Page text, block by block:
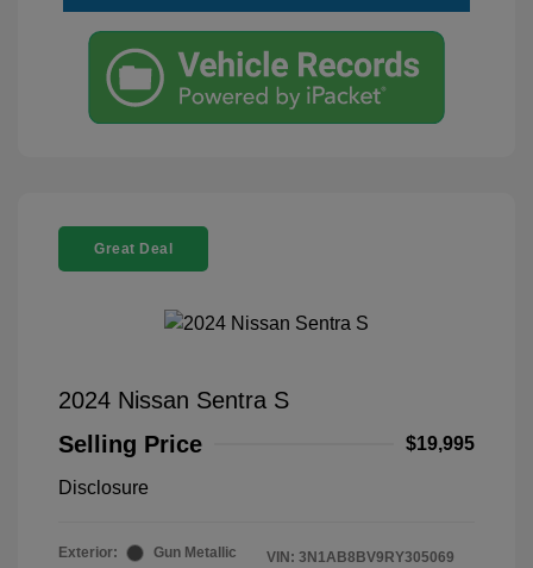
Great Deal
2024 Nissan Sentra S
Selling Price
$19,995
Disclosure
Exterior:
Gun Metallic
VIN: 3N1AB8BV9RY305069